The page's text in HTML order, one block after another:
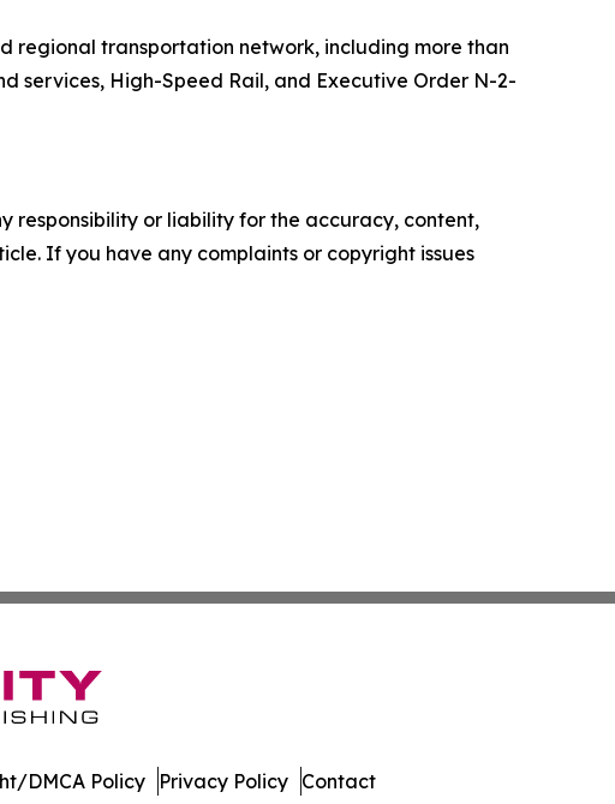
regional transportation network, including more than
services, High-Speed Rail, and Executive Order N-2-
responsibility or liability for the accuracy, content,
If you have any complaints or copyright issues
DMCA Policy Privacy Policy Contact